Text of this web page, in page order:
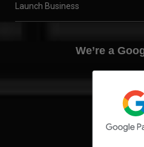
Launch Business
We’re a